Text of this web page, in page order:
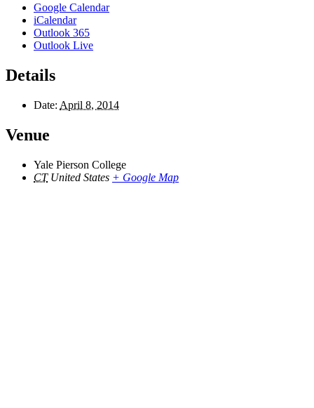
Google Calendar
iCalendar
Outlook 365
Outlook Live
Details
Date: April 8, 2014
Venue
Yale Pierson College
CT United States + Google Map